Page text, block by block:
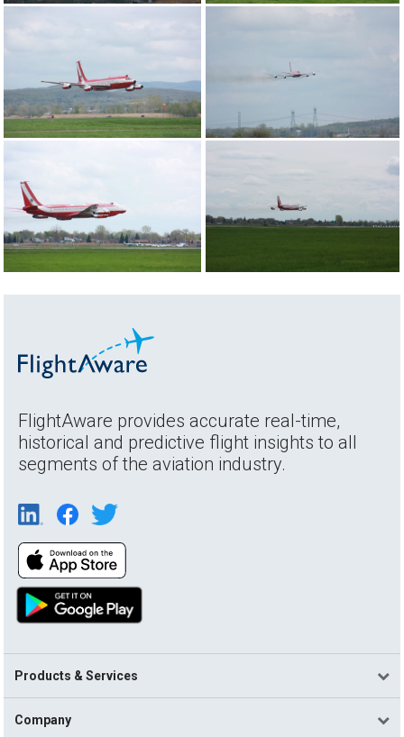
FlightAware provides accurate real-time,
historical and predictive flight insights to all
segments of the aviation industry.
Products & Services
Company